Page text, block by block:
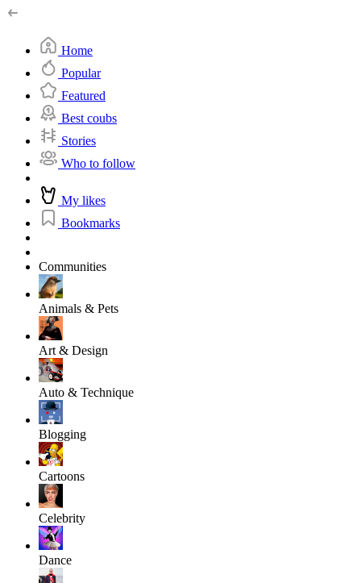
Home
Popular
Featured
Best coubs
Stories
Who to follow
My likes
Bookmarks
Communities
Animals & Pets
Art & Design
Auto & Technique
Blogging
Cartoons
Celebrity
Dance